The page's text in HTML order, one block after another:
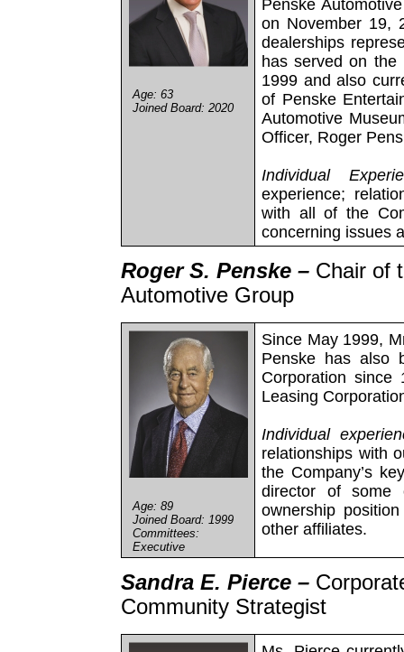
Age: 63
Joined Board: 2020
Penske
on November 19,
dealerships
has served on the
1999 and also
of Penske
Automotive
Officer, Roger
Individual
experience;
with all of the
concerning issues
Roger S. Penske – Chair of
Automotive Group
Age: 89
Joined Board: 1999
Committees:
Executive
Since May 1999,
Penske has also
Corporation
Leasing
Individual
relationships with
the Company’s
director of some
ownership
other affiliates.
Sandra E. Pierce –
Community Strategist